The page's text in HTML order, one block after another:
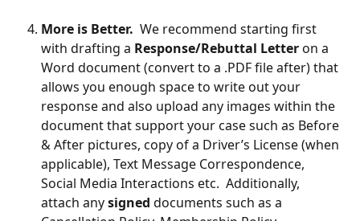
More is Better.
  We recommend starting first
with drafting a Response/Rebuttal Letter on a
Word document (convert to a .PDF file after) that
allows you enough space to write out your
response and also upload any images within the
document that support your case such as Before
& After pictures, copy of a Driver’s License (when
applicable), Text Message Correspondence,
Social Media Interactions etc.  Additionally,
attach any signed documents such as a